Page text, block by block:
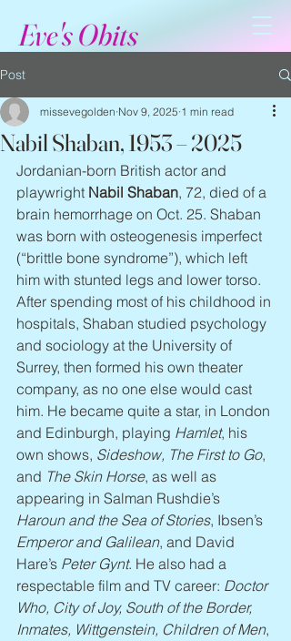
Eve's Obits
Post
Nabil Shaban, 1953 – 2025
missevegolden Nov 9, 2025 1 min read
Jordanian-born British actor and
playwright Nabil Shaban, 72, died of a
brain hemorrhage on Oct. 25. Shaban
was born with osteogenesis imperfect
(“brittle bone syndrome”), which left
him with stunted legs and lower torso.
After spending most of his childhood in
hospitals, Shaban studied psychology
and sociology at the University of
Surrey, then formed his own theater
company, as no one else would cast
him. He became quite a star, in London
and Edinburgh, playing Hamlet, his
own shows, Sideshow, The First to Go,
and The Skin Horse, as well as
appearing in Salman Rushdie’s
Haroun and the Sea of Stories, Ibsen’s
Emperor and Galilean, and David
Hare’s Peter Gynt. He also had a
respectable film and TV career: Doctor
Who, City of Joy, South of the Border,
Inmates, Wittgenstein, Children of Men,